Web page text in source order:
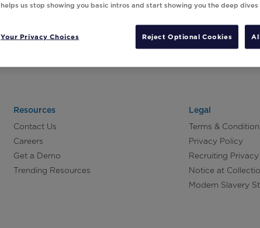
Resources
Contact Us
Careers
Get a Demo
Trending Resources
Legal
Terms &
Privacy Policy
Recruiting
Notice at
Modern Slavery
helps us stop showing you basic intros and start showing you the deep
Your Privacy Choices Reject Optional Cookies